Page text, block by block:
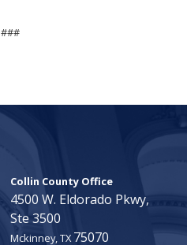
###
Collin County Office
4500 W. Eldorado Pkwy,
Ste 3500
Mckinney,TX75070